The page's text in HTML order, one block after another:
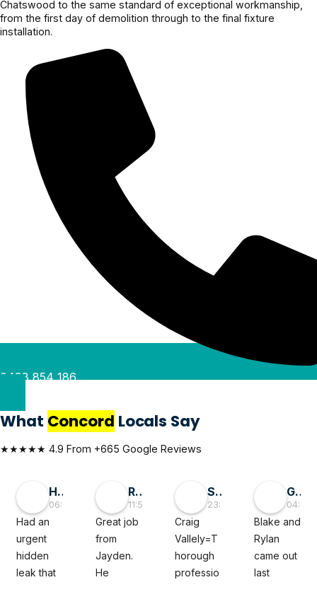
Chatswood to the same standard of exceptional workmanship,
from the first day of demolition through to the final fixture
installation.
0488 854 186
What Concord Locals Say
★★★★★ 4.9 From +665 Google Reviews
Hai D
06:55 30 May 26
Had an
urgent
hidden
leak that
RMGlobal
11:56 19 May 26
Great job
from
Jayden.
He
Sivaprasad TG
23:50 05 Mar 26
Craig
Vallely=T
horough
professio
George Liu
04:08
Blake and
Rylan
came out
last